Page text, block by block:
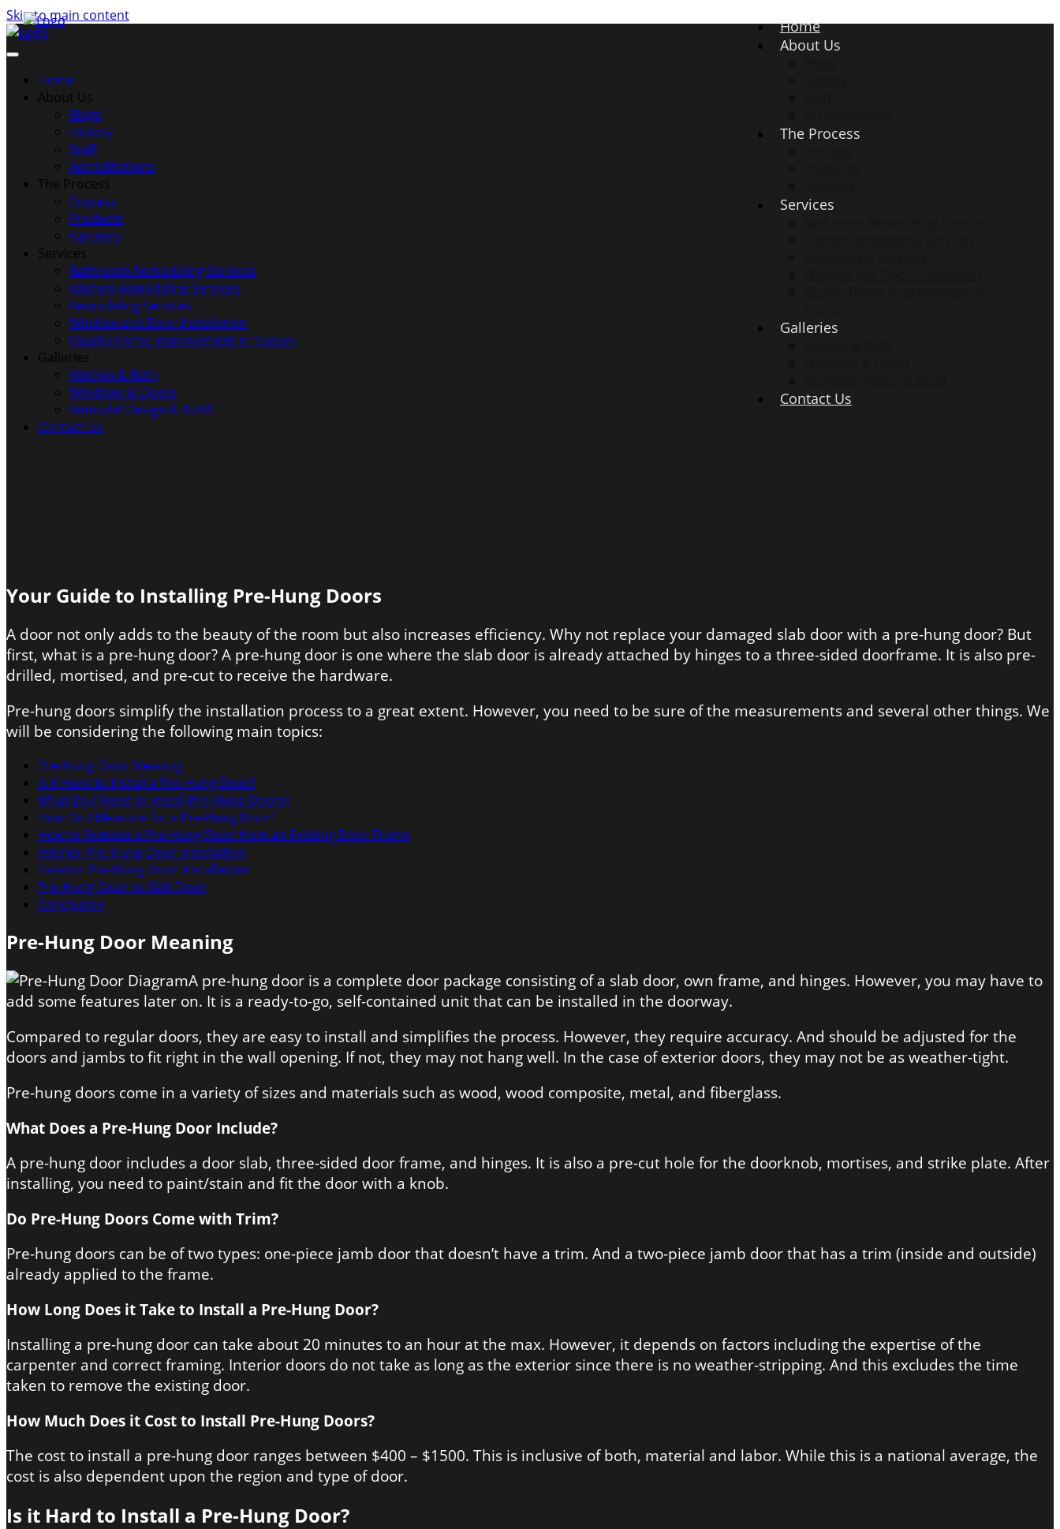
Skip to main content
Home
About Us
Blogs
History
Staff
Accreditations
The Process
Process
Products
Partners
Services
Bathroom Remodeling Services
Kitchen Remodeling Services
Remodeling Services
Window and Door Installation
Quality Home Improvement in Tucson
Galleries
Kitchen & Bath
Windows & Doors
Remodel Design & Build
Contact Us
Home
About Us
The Process
Services
Galleries
Contact Us
Your Guide to Installing Pre-Hung Doors
A door not only adds to the beauty of the room but also increases efficiency. Why not replace your damaged slab door with a pre-hung door? But
first, what is a pre-hung door? A pre-hung door is one where the slab door is already attached by hinges to a three-sided doorframe. It is also pre-
drilled, mortised, and pre-cut to receive the hardware.
Pre-hung doors simplify the installation process to a great extent. However, you need to be sure of the measurements and several other things. We
will be considering the following main topics:
Pre-Hung Door Meaning
Is it Hard to Install a Pre-Hung Door?
What Do I Need to Install Pre-Hung Doors?
How Do I Measure for a Pre-Hung Door?
How to Remove a Pre-Hung Door from an Existing Door Frame
Interior Pre-Hung Door Installation
Exterior Pre-Hung Door Installation
Pre-Hung Door vs Slab Door
Conclusion
Pre-Hung Door Meaning
A pre-hung door is a complete door package consisting of a slab door, own frame, and hinges. However, you may have to
add some features later on. It is a ready-to-go, self-contained unit that can be installed in the doorway.
Compared to regular doors, they are easy to install and simplifies the process. However, they require accuracy. And should be adjusted for the
doors and jambs to fit right in the wall opening. If not, they may not hang well. In the case of exterior doors, they may not be as weather-tight.
Pre-hung doors come in a variety of sizes and materials such as wood, wood composite, metal, and fiberglass.
What Does a Pre-Hung Door Include?
A pre-hung door includes a door slab, three-sided door frame, and hinges. It is also a pre-cut hole for the doorknob, mortises, and strike plate. After
installing, you need to paint/stain and fit the door with a knob.
Do Pre-Hung Doors Come with Trim?
Pre-hung doors can be of two types: one-piece jamb door that doesn’t have a trim. And a two-piece jamb door that has a trim (inside and outside)
already applied to the frame.
How Long Does it Take to Install a Pre-Hung Door?
Installing a pre-hung door can take about 20 minutes to an hour at the max. However, it depends on factors including the expertise of the
carpenter and correct framing. Interior doors do not take as long as the exterior since there is no weather-stripping. And this excludes the time
taken to remove the existing door.
How Much Does it Cost to Install Pre-Hung Doors?
The cost to install a pre-hung door ranges between $400 – $1500. This is inclusive of both, material and labor. While this is a national average, the
cost is also dependent upon the region and type of door.
Is it Hard to Install a Pre-Hung Door?